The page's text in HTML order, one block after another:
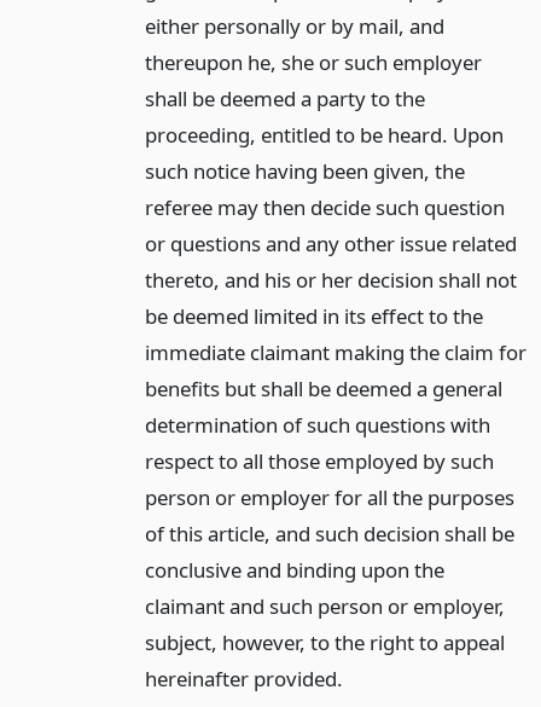
either personally or by mail, and
thereupon he, she or such employer
shall be deemed a party to the
proceeding, entitled to be heard. Upon
such notice having been given, the
referee may then decide such question
or questions and any other issue related
thereto, and his or her decision shall not
be deemed limited in its effect to the
immediate claimant making the claim for
benefits but shall be deemed a general
determination of such questions with
respect to all those employed by such
person or employer for all the purposes
of this article, and such decision shall be
conclusive and binding upon the
claimant and such person or employer,
subject, however, to the right to appeal
hereinafter provided.